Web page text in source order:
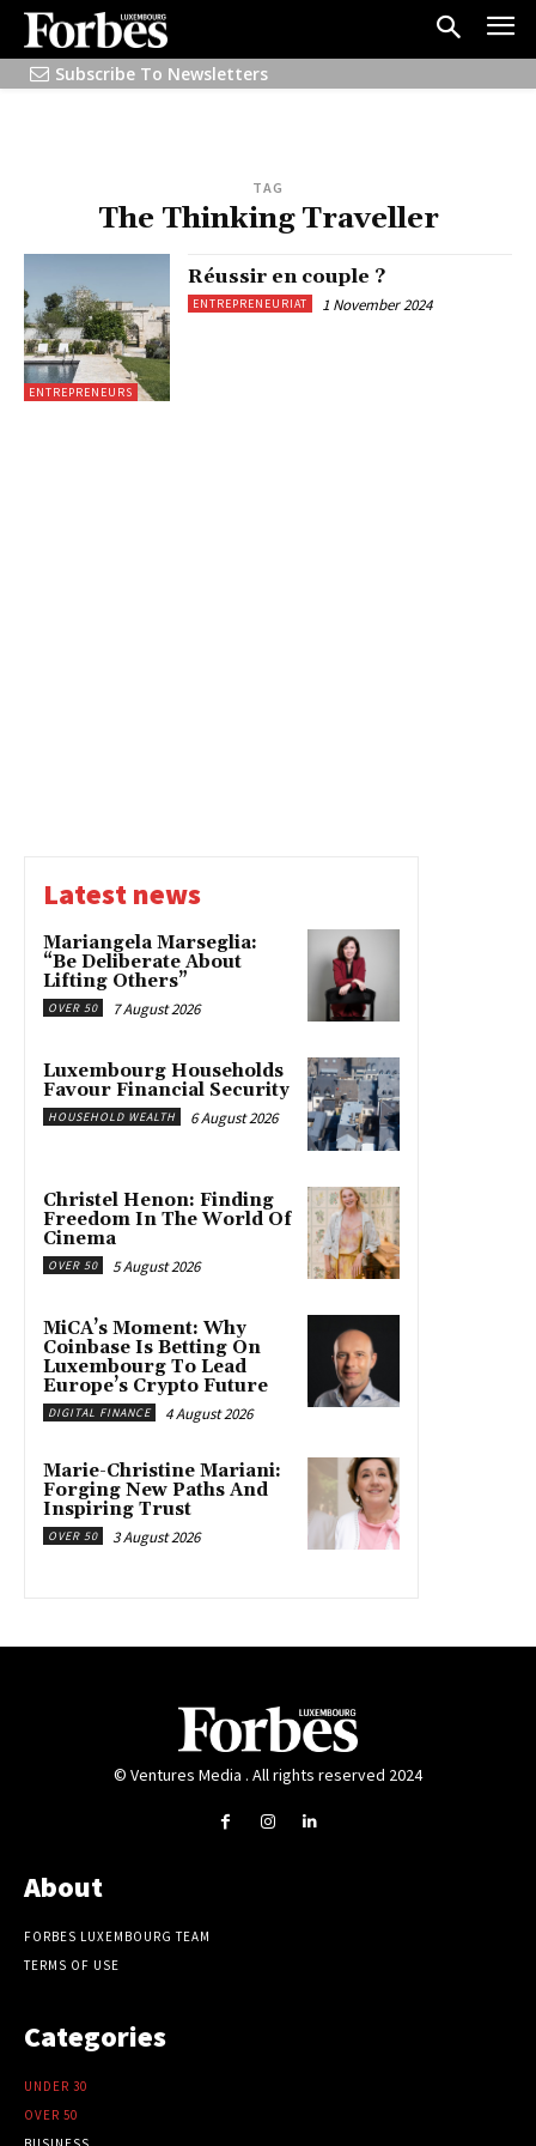
Subscribe To Newsletters
TAG
The Thinking Traveller
ENTREPRENEURS
Réussir en couple ?
ENTREPRENEURIAT 1 November 2024
Latest news
Mariangela Marseglia:
“Be Deliberate About
Lifting Others”
OVER 50 7 August 2026
Luxembourg Households
Favour Financial Security
HOUSEHOLD WEALTH 6 August 2026
Christel Henon: Finding
Freedom In The World Of
Cinema
OVER 50 5 August 2026
MiCA’s Moment: Why
Coinbase Is Betting On
Luxembourg To Lead
Europe’s Crypto Future
DIGITAL FINANCE 4 August 2026
Marie-Christine Mariani:
Forging New Paths And
Inspiring Trust
OVER 50 3 August 2026
© Ventures Media . All rights reserved 2024
About
FORBES LUXEMBOURG TEAM
TERMS OF USE
Categories
UNDER 30
OVER 50